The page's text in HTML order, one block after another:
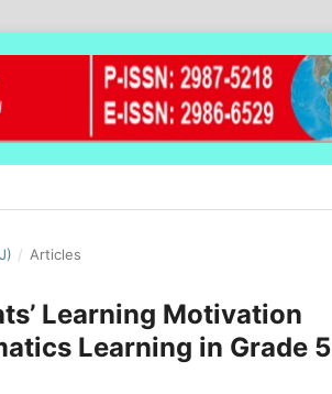
/ Articles
Learning Motivation
Learning in Grade 5